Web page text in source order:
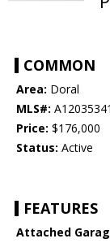
COMMON
Area: Doral
MLS#: A12035341
Price: $176,000
Status: Active
FEATURES
Attached